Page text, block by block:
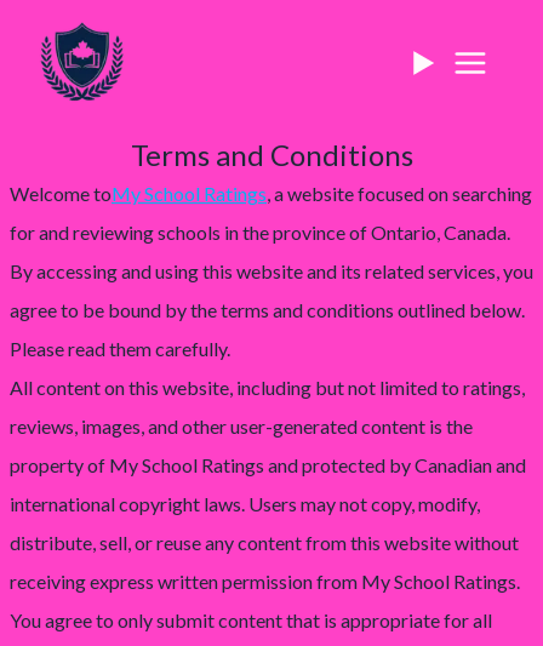
Terms and Conditions
Welcome toMy School Ratings, a website focused on searching
for and reviewing schools in the province of Ontario, Canada.
By accessing and using this website and its related services, you
agree to be bound by the terms and conditions outlined below.
Please read them carefully.
All content on this website, including but not limited to ratings,
reviews, images, and other user-generated content is the
property of My School Ratings and protected by Canadian and
international copyright laws. Users may not copy, modify,
distribute, sell, or reuse any content from this website without
receiving express written permission from My School Ratings.
You agree to only submit content that is appropriate for all